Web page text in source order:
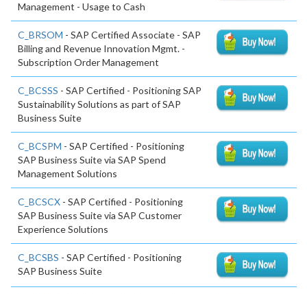
Management - Usage to Cash
C_BRSOM - SAP Certified Associate - SAP
Billing and Revenue Innovation Mgmt. -
Subscription Order Management
C_BCSSS - SAP Certified - Positioning SAP
Sustainability Solutions as part of SAP
Business Suite
C_BCSPM - SAP Certified - Positioning
SAP Business Suite via SAP Spend
Management Solutions
C_BCSCX - SAP Certified - Positioning
SAP Business Suite via SAP Customer
Experience Solutions
C_BCSBS - SAP Certified - Positioning
SAP Business Suite